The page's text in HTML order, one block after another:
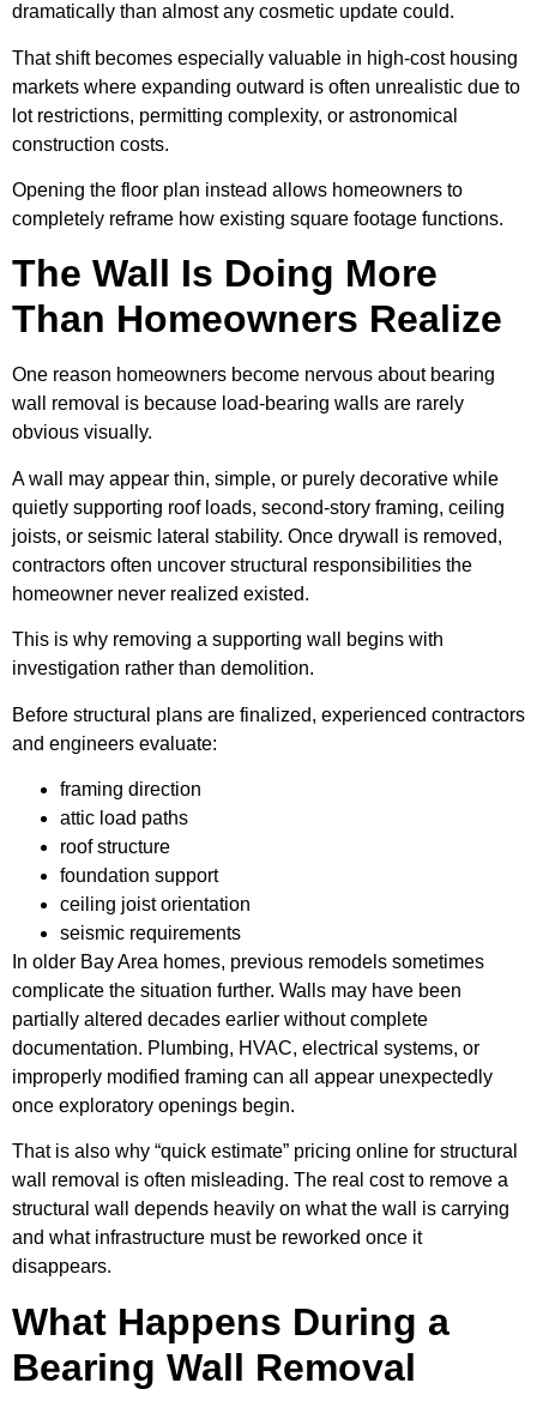
dramatically than almost any cosmetic update could.
That shift becomes especially valuable in high-cost housing
markets where expanding outward is often unrealistic due to
lot restrictions, permitting complexity, or astronomical
construction costs.
Opening the floor plan instead allows homeowners to
completely reframe how existing square footage functions.
The Wall Is Doing More
Than Homeowners Realize
One reason homeowners become nervous about bearing
wall removal is because load-bearing walls are rarely
obvious visually.
A wall may appear thin, simple, or purely decorative while
quietly supporting roof loads, second-story framing, ceiling
joists, or seismic lateral stability. Once drywall is removed,
contractors often uncover structural responsibilities the
homeowner never realized existed.
This is why removing a supporting wall begins with
investigation rather than demolition.
Before structural plans are finalized, experienced contractors
and engineers evaluate:
framing direction
attic load paths
roof structure
foundation support
ceiling joist orientation
seismic requirements
In older Bay Area homes, previous remodels sometimes
complicate the situation further. Walls may have been
partially altered decades earlier without complete
documentation. Plumbing, HVAC, electrical systems, or
improperly modified framing can all appear unexpectedly
once exploratory openings begin.
That is also why “quick estimate” pricing online for structural
wall removal is often misleading. The real cost to remove a
structural wall depends heavily on what the wall is carrying
and what infrastructure must be reworked once it
disappears.
What Happens During a
Bearing Wall Removal